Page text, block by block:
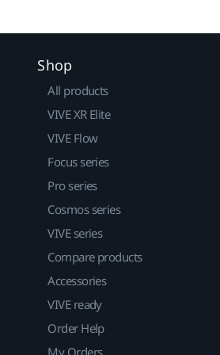
Shop
All products
VIVE XR Elite
VIVE Flow
Focus series
Pro series
Cosmos series
VIVE series
Compare products
Accessories
VIVE ready
Order Help
My Orders